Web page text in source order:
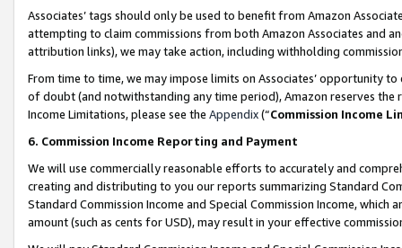
Associates’ tags should only be used to benefit from Amazon
attempting to claim commissions from both Amazon Associates and
attribution links), we may take action, including withholding
From time to time, we may impose limits on Associates’ opportunity
of doubt (and notwithstanding any time period), Amazon reserves
Income Limitations, please see the Appendix(“Commission Income
6. Commission Income Reporting and Payment
We will use commercially reasonable efforts to accurately and
creating and distributing to you our reports summarizing Standard
Standard Commission Income and Special Commission Income,
amount (such as cents for USD), may result in your effective